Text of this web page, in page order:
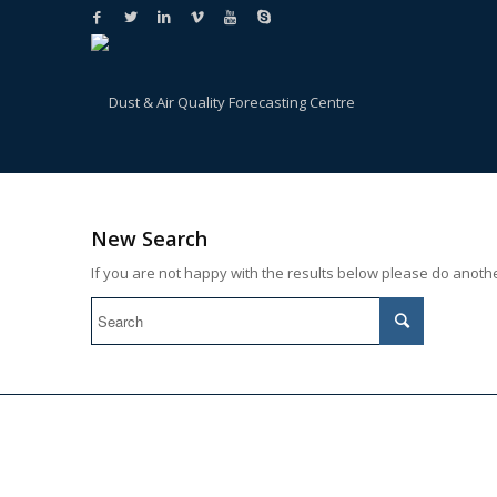
New Search
If you are not happy with the results below please do